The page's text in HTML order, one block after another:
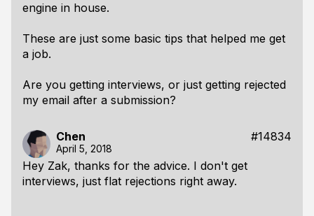
engine in house.
These are just some basic tips that helped me get
a job.
Are you getting interviews, or just getting rejected
my email after a submission?
Chen #14834
April 5, 2018
Hey Zak, thanks for the advice. I don't get
interviews, just flat rejections right away.